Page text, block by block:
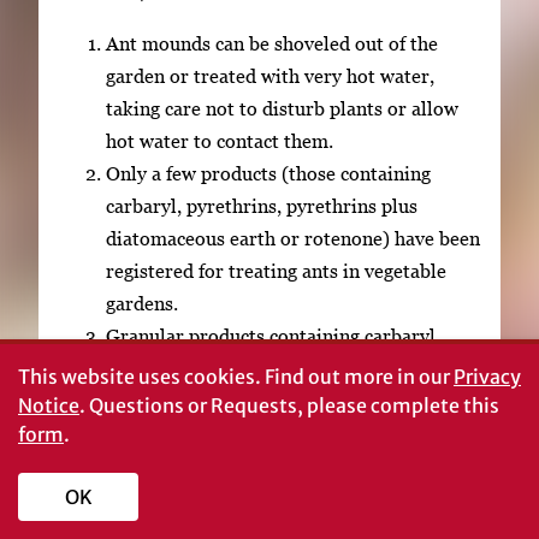
Ant mounds can be shoveled out of the
garden or treated with very hot water,
taking care not to disturb plants or allow
hot water to contact them.
Only a few products (those containing
carbaryl, pyrethrins, pyrethrins plus
diatomaceous earth or rotenone) have been
registered for treating ants in vegetable
gardens.
Granular products containing carbaryl
(Sevin®) or carbaryl plus metaldehyde
have been registered for “ants” foraging in
This website uses cookies. Find out more in ourPrivacy
Notice. Questions or Requests, please complete this
form.
OK